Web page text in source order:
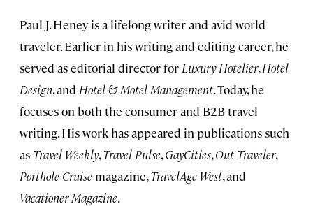
Paul J. Heney is a lifelong writer and avid world
traveler. Earlier in his writing and editing career, he
served as editorial director for Luxury Hotelier,Hotel
Design, and Hotel & Motel Management. Today, he
focuses on both the consumer and B2B travel
writing. His work has appeared in publications such
as Travel Weekly,Travel Pulse,GayCities,Out Traveler,
Porthole Cruise magazine,TravelAge West, and
Vacationer Magazine.